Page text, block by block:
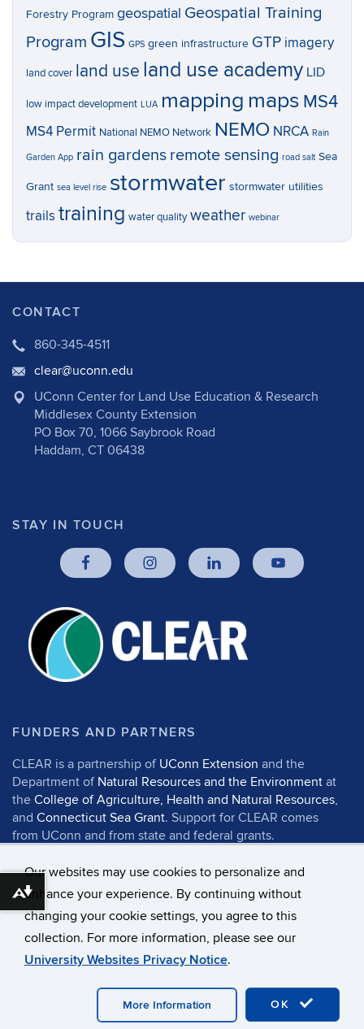
Our websites may use cookies to personalize and
enhance your experience. By continuing without
changing your cookie settings, you agree to this
collection. For more information, please see our
University Websites Privacy Notice.
OK
More Information
Forestry Program geospatial Geospatial Training
Program GIS GPS green infrastructure GTP imagery
land cover land use land use academy LID
low impact development LUA mapping maps MS4
MS4 Permit National NEMO Network NEMO NRCA Rain
Garden App rain gardens remote sensing road salt Sea
Grant sea level rise stormwater stormwater utilities
trails training water quality weather webinar
CONTACT
860-345-4511
clear@uconn.edu
UConn Center for Land Use Education & Research
Middlesex County Extension
PO Box 70, 1066 Saybrook Road
Haddam, CT 06438
STAY IN TOUCH
FUNDERS AND PARTNERS
CLEAR is a partnership of UConn Extension and the
Department of Natural Resources and the Environment at
the College of Agriculture, Health and Natural Resources,
and Connecticut Sea Grant. Support for CLEAR comes
from UConn and from state and federal grants.
©University of Connecticut
Disclaimers, Privacy & Copyright
Accessibility
Webmaster Login
UConn CAHNR
Download alternative formats ...